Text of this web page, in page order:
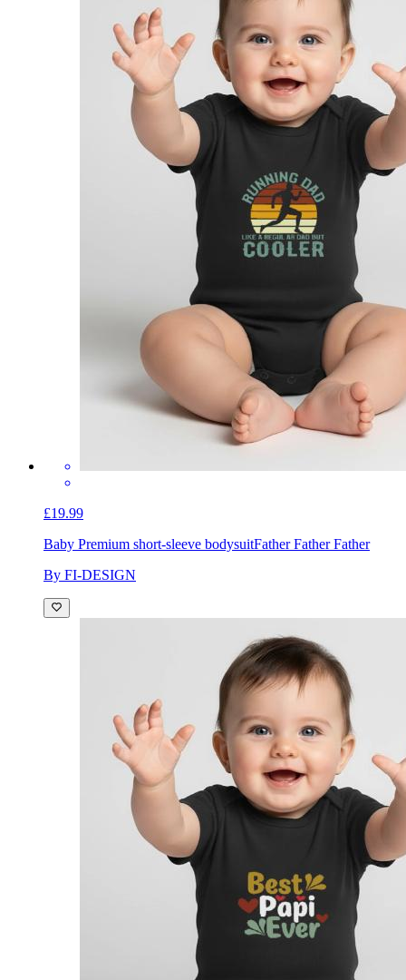
£19.99
Baby Premium short-sleeve bodysuitFather Father Father
By FI-DESIGN